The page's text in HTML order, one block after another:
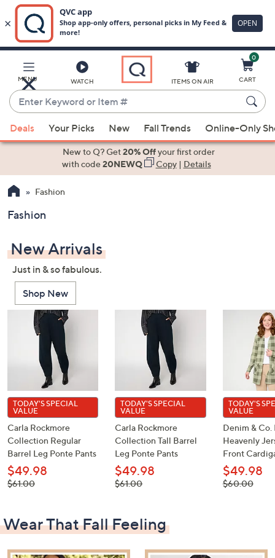
Main
Content
MENU WATCH
Enter
Keyword
or
Item
suggestions
the
up
arrow
keys
or
swipe
left
devices
to
review.
ITEMS ON AIR
0
CART
Deals Your Picks New Fall Trends Online-Only
New to Q? Get20% Offyour first order
with code20NEWQ Copy| Details
Fashion
Fashion
New Arrivals
Just in & so fabulous.
Shop New
TODAY'S SPECIAL
VALUE
Carla Rockmore
Collection Regular
Barrel Leg Ponte Pants
$49.98
, was,
$61.00
TODAY'S SPECIAL
VALUE
Carla Rockmore
Collection Tall Barrel
Leg Ponte Pants
$49.98
, was,
$61.00
TODAY'S
VALUE
Denim & Co.
Heavenly
Front
$49.98
, was,
$60.00
Wear That Fall Feeling